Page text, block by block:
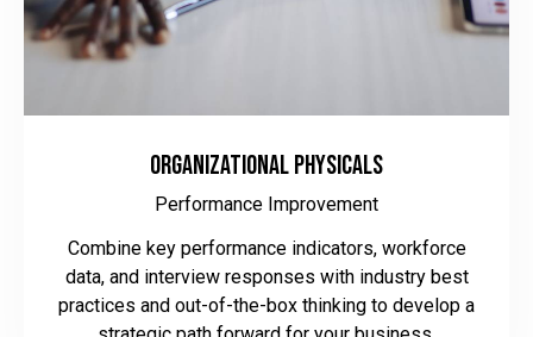
Organizational Physicals
Performance Improvement
Combine key performance indicators, workforce
data, and interview responses with industry best
practices and out-of-the-box thinking to develop a